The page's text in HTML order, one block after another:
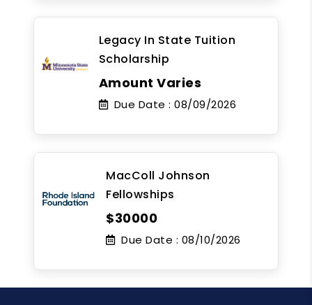
Legacy In State Tuition
Scholarship
Amount Varies
Due Date : 08/09/2026
MacColl Johnson
Fellowships
$30000
Due Date : 08/10/2026